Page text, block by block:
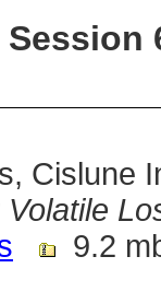
Session
Cislune
Volatile
9.2